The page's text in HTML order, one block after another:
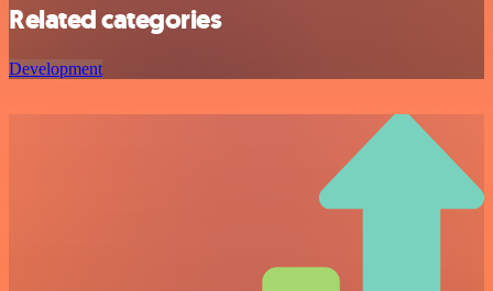
Related categories
Development